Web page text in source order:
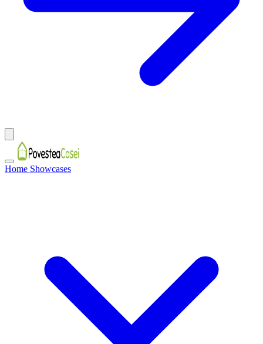
Home Showcases